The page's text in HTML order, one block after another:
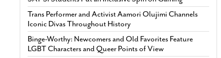
Trans Performer and Activist Aamori Olujimi Channels
Iconic Divas Throughout History
Binge-Worthy: Newcomers and Old Favorites Feature
LGBT Characters and Queer Points of View